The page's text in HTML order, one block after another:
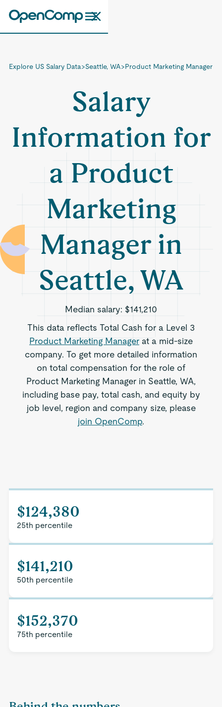
Explore US Salary Data>Seattle, WA>Product Marketing Manager
Salary
Information for
a Product
Marketing
Manager in
Seattle, WA
Median salary: $141,210
This data reflects Total Cash for a Level 3
Product Marketing Manager at a mid-size
company. To get more detailed information
on total compensation for the role of
Product Marketing Manager in Seattle, WA,
including base pay, total cash, and equity by
job level, region and company size, please
join OpenComp.
$124,380
25th percentile
$141,210
50th percentile
$152,370
75th percentile